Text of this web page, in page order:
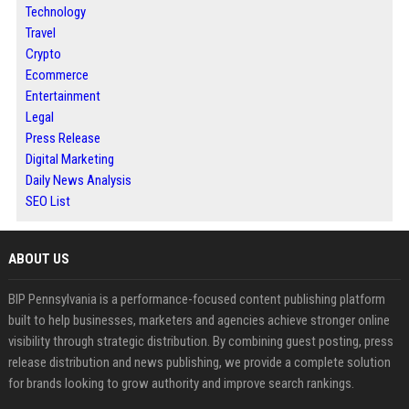
Technology
Travel
Crypto
Ecommerce
Entertainment
Legal
Press Release
Digital Marketing
Daily News Analysis
SEO List
ABOUT US
BIP Pennsylvania is a performance-focused content publishing platform
built to help businesses, marketers and agencies achieve stronger online
visibility through strategic distribution. By combining guest posting, press
release distribution and news publishing, we provide a complete solution
for brands looking to grow authority and improve search rankings.